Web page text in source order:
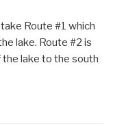
Route #1 which
lake. Route #2 is
lake to the south